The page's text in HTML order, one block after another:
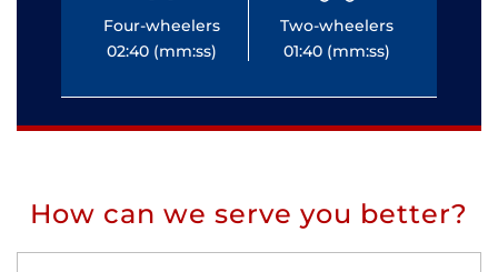
Four-wheelers
02:40 (mm:ss)
Two-wheelers
01:40 (mm:ss)
How can we serve you better?